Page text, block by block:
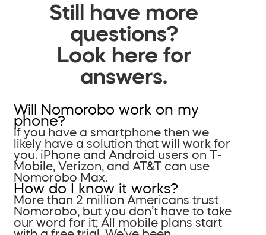
Still have more
questions?
Look here for
answers.
Will Nomorobo work on my
phone?
If you have a smartphone then we
likely have a solution that will work for
you. iPhone and Android users on T-
Mobile, Verizon, and AT&T can use
Nomorobo Max.
How do I know it works?
More than 2 million Americans trust
Nomorobo, but you don’t have to take
our word for it; All mobile plans start